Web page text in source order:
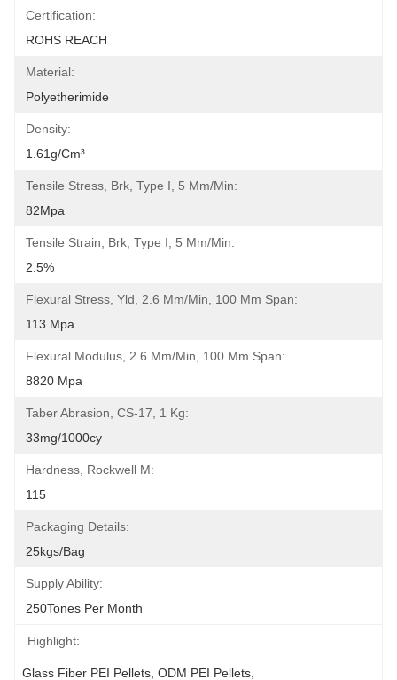
Certification:
ROHS REACH
Material:
Polyetherimide
Density:
1.61g/cm³
Tensile Stress, Brk, Type I, 5 Mm/min:
82Mpa
Tensile Strain, Brk, Type I, 5 Mm/min:
2.5%
Flexural Stress, Yld, 2.6 Mm/min, 100 Mm Span:
113 Mpa
Flexural Modulus, 2.6 Mm/min, 100 Mm Span:
8820 Mpa
Taber Abrasion, CS-17, 1 Kg:
33mg/1000cy
Hardness, Rockwell M:
115
Packaging Details:
25kgs/bag
Supply Ability:
250Tones Per Month
Highlight:
Glass Fiber PEI Pellets ODM PEI Pellets